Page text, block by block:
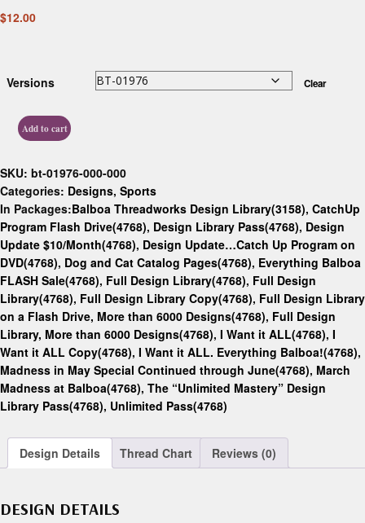
$12.00
Versions Clear
Add to cart
SKU: bt-01976-000-000
Categories: Designs, Sports
In Packages:Balboa Threadworks Design Library(3158), CatchUp
Program Flash Drive(4768), Design Library Pass(4768), Design
Update $10/Month(4768), Design Update…Catch Up Program on
DVD(4768), Dog and Cat Catalog Pages(4768), Everything Balboa
FLASH Sale(4768), Full Design Library(4768), Full Design
Library(4768), Full Design Library Copy(4768), Full Design Library
on a Flash Drive, More than 6000 Designs(4768), Full Design
Library, More than 6000 Designs(4768), I Want it ALL(4768), I
Want it ALL Copy(4768), I Want it ALL. Everything Balboa!(4768),
Madness in May Special Continued through June(4768), March
Madness at Balboa(4768), The “Unlimited Mastery” Design
Library Pass(4768), Unlimited Pass(4768)
Design Details Thread Chart Reviews (0)
DESIGN DETAILS